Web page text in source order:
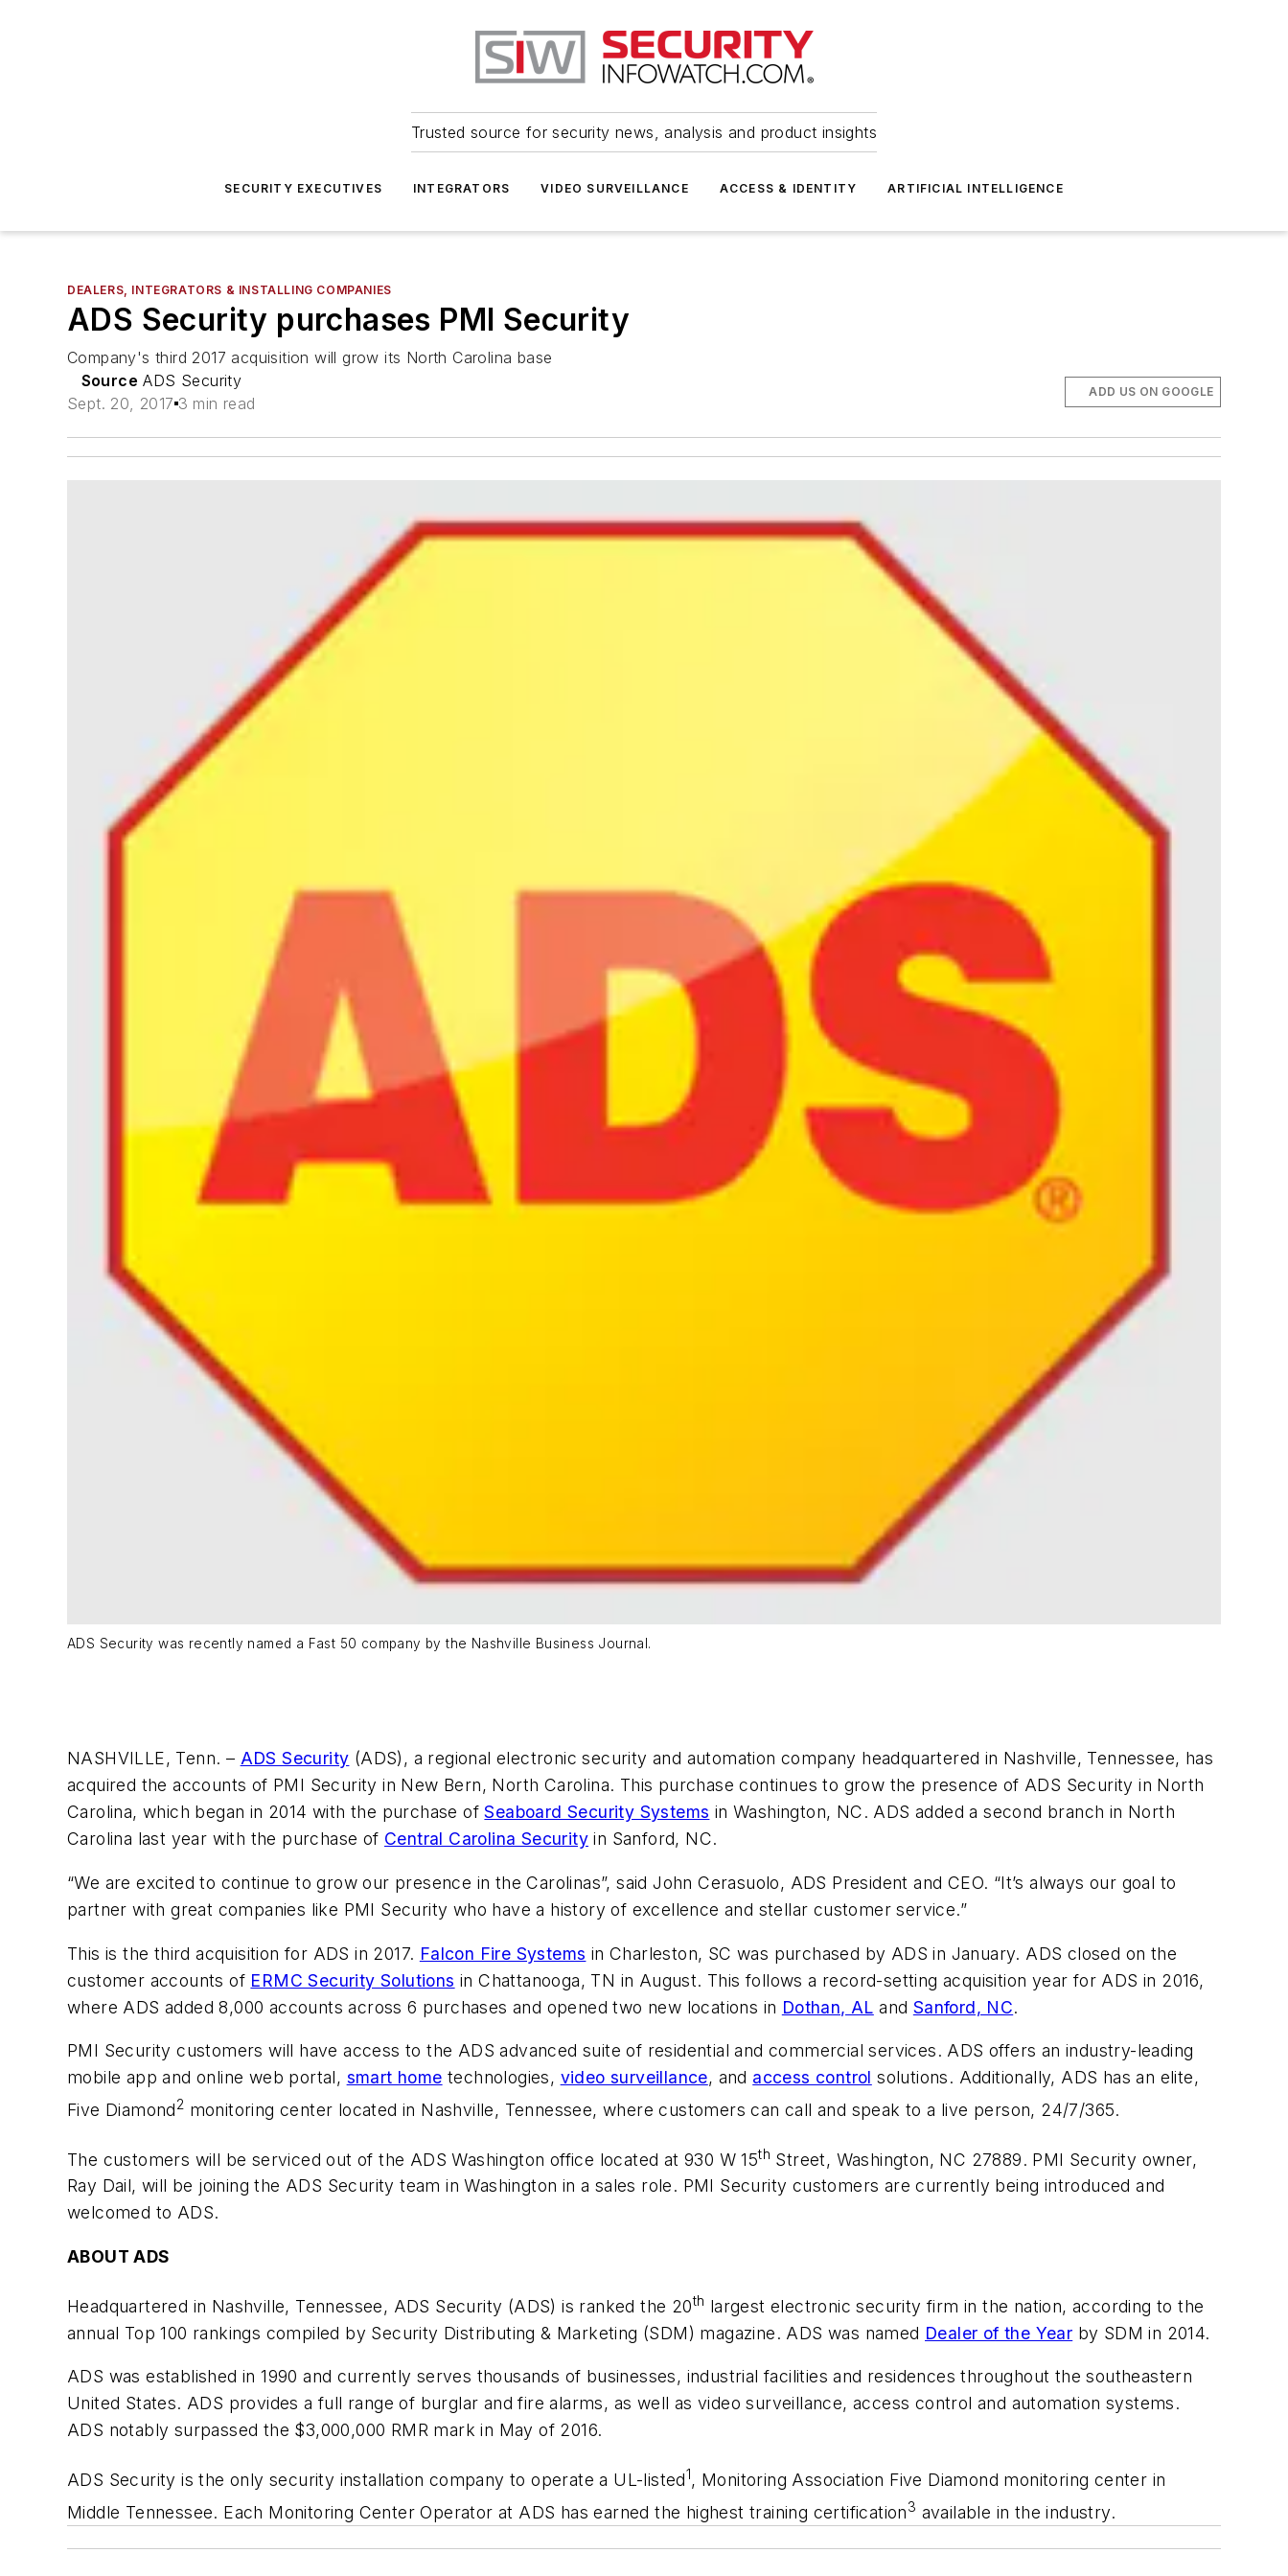
Trusted source for security news, analysis and product insights
SECURITY EXECUTIVES INTEGRATORS VIDEO SURVEILLANCE ACCESS & IDENTITY ARTIFICIAL INTELLIGENCE
DEALERS, INTEGRATORS & INSTALLING COMPANIES
ADS Security purchases PMI Security
Company's third 2017 acquisition will grow its North Carolina base
Source ADS Security
Sept. 20, 2017 3 min read
ADD US ON GOOGLE
ADS Security was recently named a Fast 50 company by the Nashville Business Journal.
NASHVILLE, Tenn. – ADS Security (ADS), a regional electronic security and automation company headquartered in Nashville, Tennessee, has
acquired the accounts of PMI Security in New Bern, North Carolina. This purchase continues to grow the presence of ADS Security in North
Carolina, which began in 2014 with the purchase ofSeaboard Security Systems in Washington, NC. ADS added a second branch in North
Carolina last year with the purchase of Central Carolina Security in Sanford, NC.
“We are excited to continue to grow our presence in the Carolinas”, said John Cerasuolo, ADS President and CEO. “It’s always our goal to
partner with great companies like PMI Security who have a history of excellence and stellar customer service.”
This is the third acquisition for ADS in 2017. Falcon Fire Systems in Charleston, SC was purchased by ADS in January. ADS closed on the
customer accounts of ERMC Security Solutions in Chattanooga, TN in August. This follows a record-setting acquisition year for ADS in 2016,
where ADS added 8,000 accounts across 6 purchases and opened two new locations in Dothan, AL and Sanford, NC.
PMI Security customers will have access to the ADS advanced suite of residential and commercial services. ADS offers an industry-leading
mobile app and online web portal, smart home technologies, video surveillance, and access control solutions. Additionally, ADS has an elite,
Five Diamond2 monitoring center located in Nashville, Tennessee, where customers can call and speak to a live person, 24/7/365.
The customers will be serviced out of the ADS Washington office located at 930 W 15th Street, Washington, NC 27889. PMI Security owner,
Ray Dail, will be joining the ADS Security team in Washington in a sales role. PMI Security customers are currently being introduced and
welcomed to ADS.
ABOUT ADS
Headquartered in Nashville, Tennessee, ADS Security (ADS) is ranked the 20th largest electronic security firm in the nation, according to the
annual Top 100 rankings compiled by Security Distributing & Marketing (SDM) magazine. ADS was named Dealer of the Year by SDM in 2014.
ADS was established in 1990 and currently serves thousands of businesses, industrial facilities and residences throughout the southeastern
United States. ADS provides a full range of burglar and fire alarms, as well as video surveillance, access control and automation systems.
ADS notably surpassed the $3,000,000 RMR mark in May of 2016.
ADS Security is the only security installation company to operate a UL-listed1, Monitoring Association Five Diamond monitoring center in
Middle Tennessee. Each Monitoring Center Operator at ADS has earned the highest training certification3 available in the industry.